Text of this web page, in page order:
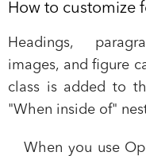
How to customize
Headings,
images, and figure
class is added to
"When inside of"
When you use